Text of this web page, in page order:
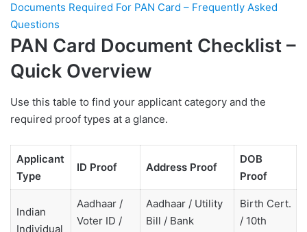
Documents Required For PAN Card – Frequently Asked
Questions
PAN Card Document Checklist –
Quick Overview
Use this table to find your applicant category and the
required proof types at a glance.
Applicant
Type
ID Proof Address Proof
DOB
Proof
Indian
Individual
Aadhaar /
Voter ID /
Aadhaar / Utility
Bill / Bank
Birth Cert.
/ 10th